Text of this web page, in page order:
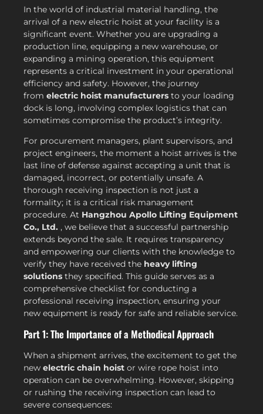
In the world of industrial material handling, the
arrival of a new electric hoist at your facility is a
significant event. Whether you are upgrading a
production line, equipping a new warehouse, or
expanding a mining operation, this equipment
represents a critical investment in your operational
efficiency and safety. However, the journey
from electric hoist manufacturers to your loading
dock is long, involving complex logistics that can
sometimes compromise the product’s integrity.
For procurement managers, plant supervisors, and
project engineers, the moment a hoist arrives is the
last line of defense against accepting a unit that is
damaged, incorrect, or potentially unsafe. A
thorough receiving inspection is not just a
formality; it is a critical risk management
procedure. At Hangzhou Apollo Lifting Equipment
Co., Ltd. , we believe that a successful partnership
extends beyond the sale. It requires transparency
and empowering our clients with the knowledge to
verify they have received the heavy lifting
solutions they specified. This guide serves as a
comprehensive checklist for conducting a
professional receiving inspection, ensuring your
new equipment is ready for safe and reliable service.
Part 1: The Importance of a Methodical Approach
When a shipment arrives, the excitement to get the
new electric chain hoist or wire rope hoist into
operation can be overwhelming. However, skipping
or rushing the receiving inspection can lead to
severe consequences: